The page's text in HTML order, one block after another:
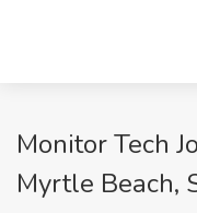
Monitor Tech
Myrtle Beach,